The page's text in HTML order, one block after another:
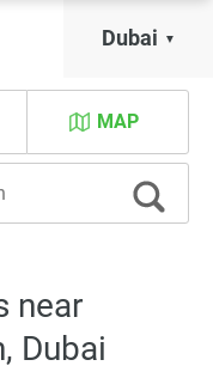
Dubai
MAP
near
Dubai